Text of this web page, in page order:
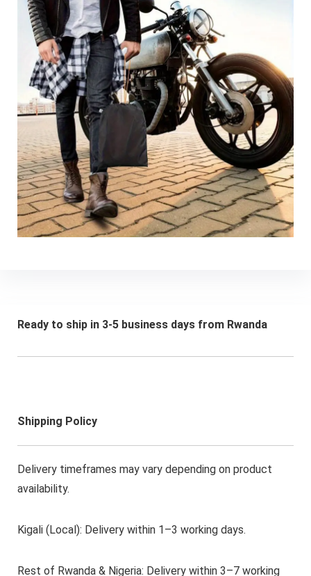
Ready to ship in 3-5 business days from Rwanda
Shipping Policy
Delivery timeframes may vary depending on product
availability.
Kigali (Local): Delivery within 1–3 working days.
Rest of Rwanda & Nigeria: Delivery within 3–7 working